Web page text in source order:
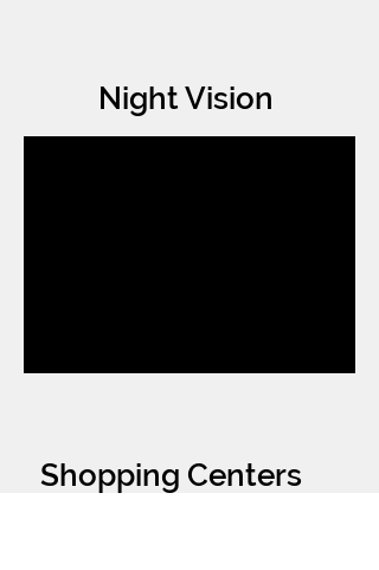
Night Vision
Shopping Centers